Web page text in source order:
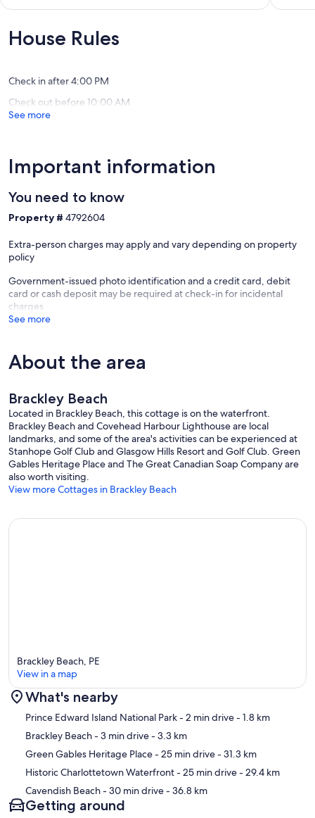
Mount
Exceptional,
(2
House Rules
Check in after 4:00 PM
Check out before 10:00 AM
See more
Important information
You need to know
Property # 4792604
Extra-person charges may apply and vary depending on property
policy
Government-issued photo identification and a credit card, debit
card or cash deposit may be required at check-in for incidental
charges
See more
About the area
Brackley Beach
Located in Brackley Beach, this cottage is on the waterfront.
Brackley Beach and Covehead Harbour Lighthouse are local
landmarks, and some of the area's activities can be experienced at
Stanhope Golf Club and Glasgow Hills Resort and Golf Club. Green
Gables Heritage Place and The Great Canadian Soap Company are
also worth visiting.
View more Cottages in Brackley Beach
Map
Brackley Beach, PE
View in a map
What's nearby
Prince Edward Island National Park- 2 min drive- 1.8 km
Brackley Beach- 3 min drive- 3.3 km
Green Gables Heritage Place- 25 min drive- 31.3 km
Historic Charlottetown Waterfront- 25 min drive- 29.4 km
Cavendish Beach- 30 min drive- 36.8 km
Getting around